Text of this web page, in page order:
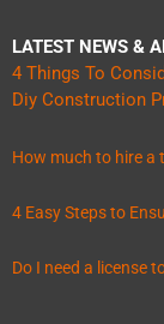
LATEST NEWS &
4 Things To
Diy Construction
How much to hire a
4 Easy Steps to
Do I need a license